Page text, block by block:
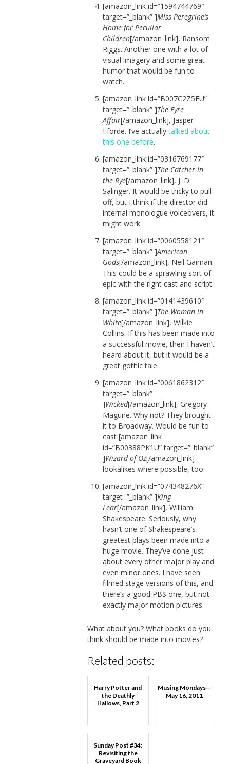
[amazon_link id=”1594744769″
target=”_blank” ]Miss Peregrine’s
Home for Peculiar
Children[/amazon_link], Ransom
Riggs. Another one with a lot of
visual imagery and some great
humor that would be fun to
watch.
[amazon_link id=”B007C2Z5EU”
target=”_blank” ]The Eyre
Affair[/amazon_link], Jasper
Fforde. I’ve actuallytalked about
this one before.
[amazon_link id=”0316769177″
target=”_blank” ]The Catcher in
the Rye[/amazon_link], J. D.
Salinger. It would be tricky to pull
off, but I think if the director did
internal monologue voiceovers, it
might work.
[amazon_link id=”0060558121″
target=”_blank” ]American
Gods[/amazon_link], Neil Gaiman.
This could be a sprawling sort of
epic with the right cast and script.
[amazon_link id=”0141439610″
target=”_blank” ]The Woman in
White[/amazon_link], Wilkie
Collins. If this has been made into
a successful movie, then I haven’t
heard about it, but it would be a
great gothic tale.
[amazon_link id=”0061862312″
target=”_blank”
]Wicked[/amazon_link], Gregory
Maguire. Why not? They brought
it to Broadway. Would be fun to
cast [amazon_link
id=”B00388PK1U” target=”_blank”
]Wizard of Oz[/amazon_link]
lookalikes where possible, too.
[amazon_link id=”074348276X”
target=”_blank” ]King
Lear[/amazon_link], William
Shakespeare. Seriously, why
hasn’t one of Shakespeare’s
greatest plays been made into a
huge movie. They’ve done just
about every other major play and
even minor ones. I have seen
filmed stage versions of this, and
there’s a good PBS one, but not
exactly major motion pictures.
What about you? What books do you
think should be made into movies?
Related posts:
Harry Potter and
the Deathly
Hallows, Part 2
Musing Mondays—
May 16, 2011
Sunday Post #34:
Revisiting the
Graveyard Book